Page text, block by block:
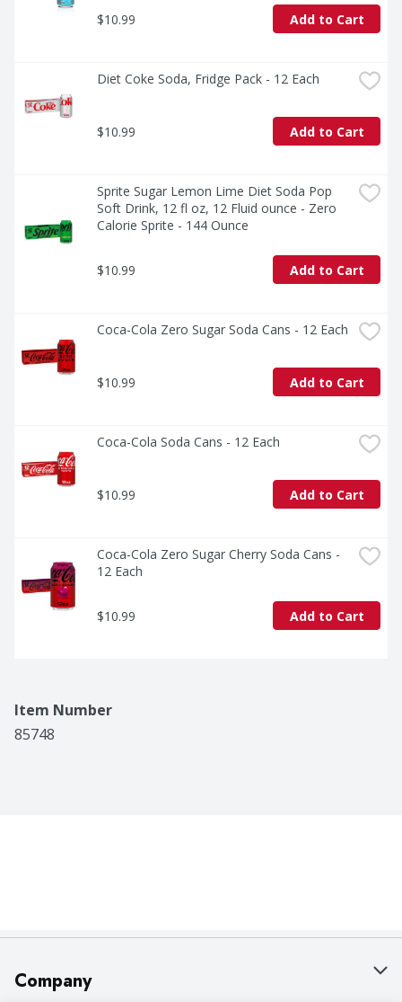
$10.99 Add to Cart
Diet Coke Soda, Fridge Pack - 12 Each
$10.99 Add to Cart
Sprite Sugar Lemon Lime Diet Soda Pop
Soft Drink, 12 fl oz, 12 Fluid ounce - Zero
Calorie Sprite - 144 Ounce
$10.99 Add to Cart
Coca-Cola Zero Sugar Soda Cans - 12 Each
$10.99 Add to Cart
Coca-Cola Soda Cans - 12 Each
$10.99 Add to Cart
Coca-Cola Zero Sugar Cherry Soda Cans -
12 Each
$10.99 Add to Cart
Item Number
85748
Company